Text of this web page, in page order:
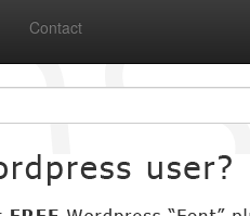
Contact